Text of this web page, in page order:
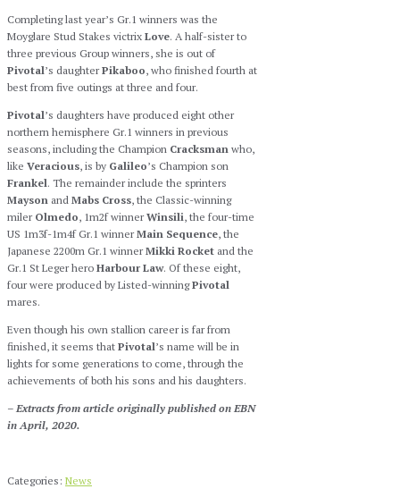
Completing last year’s Gr.1 winners was the
Moyglare Stud Stakes victrix Love. A half-sister to
three previous Group winners, she is out of
Pivotal’s daughterPikaboo, who finished fourth at
best from five outings at three and four.
Pivotal’s daughters have produced eight other
northern hemisphere Gr.1 winners in previous
seasons, including the Champion Cracksman who,
like Veracious, is by Galileo’s Champion son
Frankel. The remainder include the sprinters
Mayson and Mabs Cross, the Classic-winning
miler Olmedo, 1m2f winnerWinsili, the four-time
US 1m3f-1m4f Gr.1 winnerMain Sequence, the
Japanese 2200m Gr.1 winnerMikki Rocket and the
Gr.1 St Leger hero Harbour Law. Of these eight,
four were produced by Listed-winningPivotal
mares.
Even though his own stallion career is far from
finished, it seems that Pivotal’s name will be in
lights for some generations to come, through the
achievements of both his sons and his daughters.
– Extracts from article originally published on EBN
in April, 2020.
Categories: News